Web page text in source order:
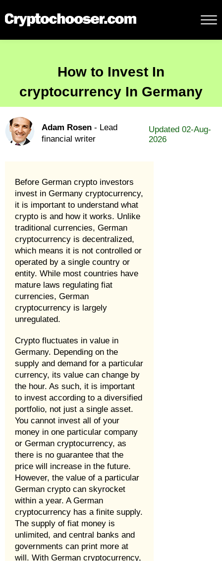
How to Invest In
cryptocurrency In Germany
Adam Rosen - Lead
financial writer
Updated 02-Aug-
2026
Before German crypto investors
invest in Germany cryptocurrency,
it is important to understand what
crypto is and how it works. Unlike
traditional currencies, German
cryptocurrency is decentralized,
which means it is not controlled or
operated by a single country or
entity. While most countries have
mature laws regulating fiat
currencies, German
cryptocurrency is largely
unregulated.
Crypto fluctuates in value in
Germany. Depending on the
supply and demand for a particular
currency, its value can change by
the hour. As such, it is important
to invest according to a diversified
portfolio, not just a single asset.
You cannot invest all of your
money in one particular company
or German cryptocurrency, as
there is no guarantee that the
price will increase in the future.
However, the value of a particular
German crypto can skyrocket
within a year. A German
cryptocurrency has a finite supply.
The supply of fiat money is
unlimited, and central banks and
governments can print more at
will. With German cryptocurrency,